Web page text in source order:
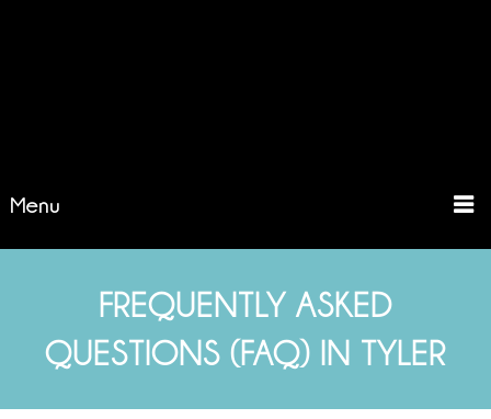
Menu
FREQUENTLY ASKED
QUESTIONS (FAQ) IN TYLER